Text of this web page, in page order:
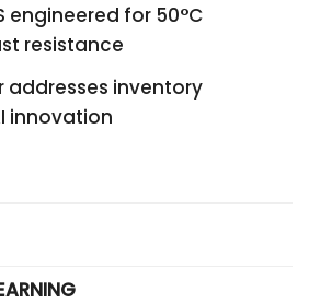
engineered for 50°C
resistance
addresses inventory
innovation